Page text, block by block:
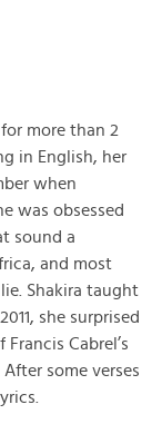
more than 2
in English, her
when
was obsessed
sound a
and most
Shakira taught
she surprised
Cabrel’s
some verses